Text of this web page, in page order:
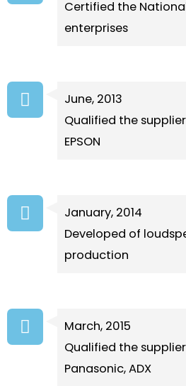
Certified the
enterprises
June, 2013
Qualified the supplier
EPSON
January, 2014
Developed of
production
March, 2015
Qualified the supplier
Panasonic, ADX